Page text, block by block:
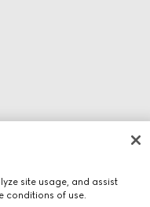
site usage, and assist
conditions of use.